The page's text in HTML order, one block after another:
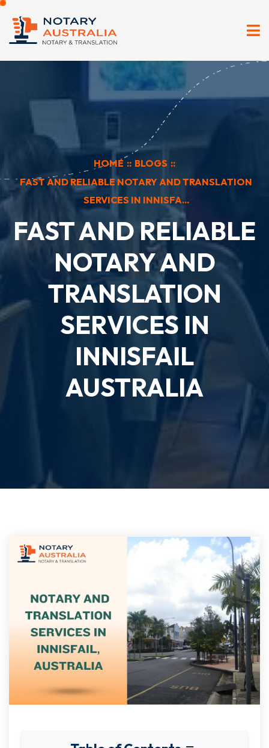
HOME :: BLOGS ::
FAST AND RELIABLE NOTARY AND TRANSLATION
SERVICES IN INNISFA...
FAST AND RELIABLE
NOTARY AND
TRANSLATION
SERVICES IN
INNISFAIL
AUSTRALIA